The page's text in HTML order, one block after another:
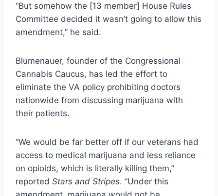
“But somehow the [13 member] House Rules
Committee decided it wasn’t going to allow this
amendment,” he said.
Blumenauer, founder of the Congressional
Cannabis Caucus, has led the effort to
eliminate the VA policy prohibiting doctors
nationwide from discussing marijuana with
their patients.
“We would be far better off if our veterans had
access to medical marijuana and less reliance
on opioids, which is literally killing them,”
reported Stars and Stripes. “Under this